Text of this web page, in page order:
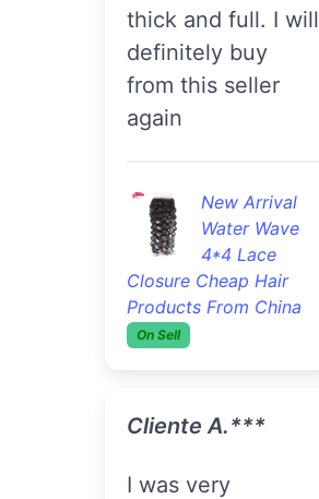
thick and full. I will
definitely buy
from this seller
again
New Arrival
Water Wave
4*4 Lace
Closure Cheap Hair
Products From China
On Sell
Cliente A.***
I was very